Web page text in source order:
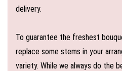
delivery.
To guarantee the freshest
replace some stems in your
variety. While we always do the